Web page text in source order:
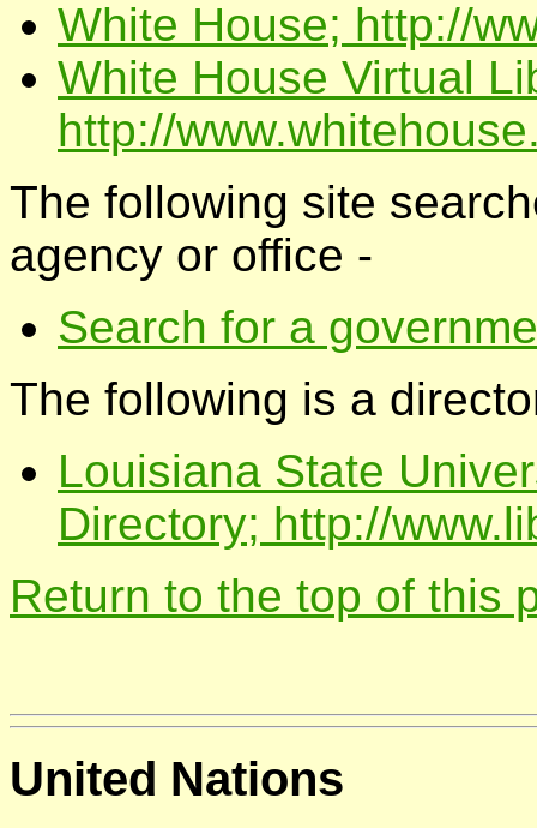
White House; http://
White House Virtual
http://
The following site
agency or office -
Search for a
The following is a
Louisiana State
Directory; http://
Return to the top of this
United Nations